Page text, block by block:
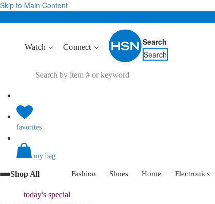
Skip to Main Content
Watch Connect
Search
Search
favorites
my bag
Shop All Fashion Shoes Home Electronics
today'sspecial